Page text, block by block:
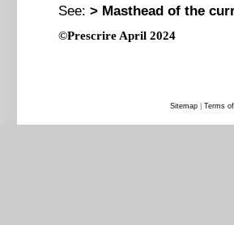
See: > Masthead of the
©Prescrire April 2024
Sitemap Terms